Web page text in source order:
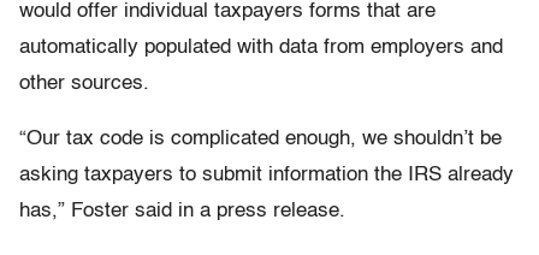
would offer individual taxpayers forms that are
automatically populated with data from employers and
other sources.
“Our tax code is complicated enough, we shouldn’t be
asking taxpayers to submit information the IRS already
has,” Foster said in a press release.